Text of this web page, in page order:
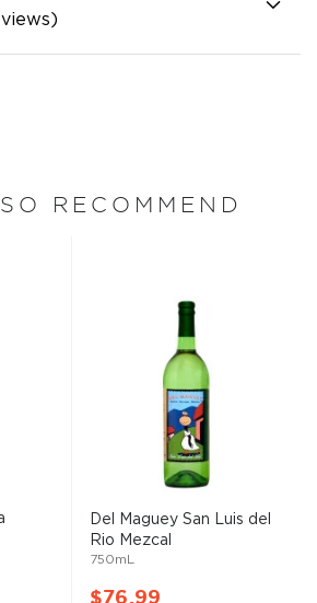
RECOMMEND
Del Maguey San Luis del
Rio Mezcal
750mL
$76.99